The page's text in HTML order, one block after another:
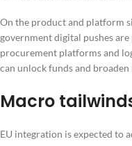
On the product and platform
government digital pushes
procurement platforms and
can unlock funds and broaden
Macro
EU integration is expected to